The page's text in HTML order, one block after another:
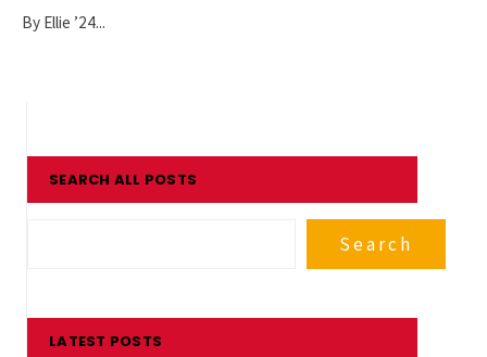
By Ellie ’24...
SEARCH ALL POSTS
Search
LATEST POSTS